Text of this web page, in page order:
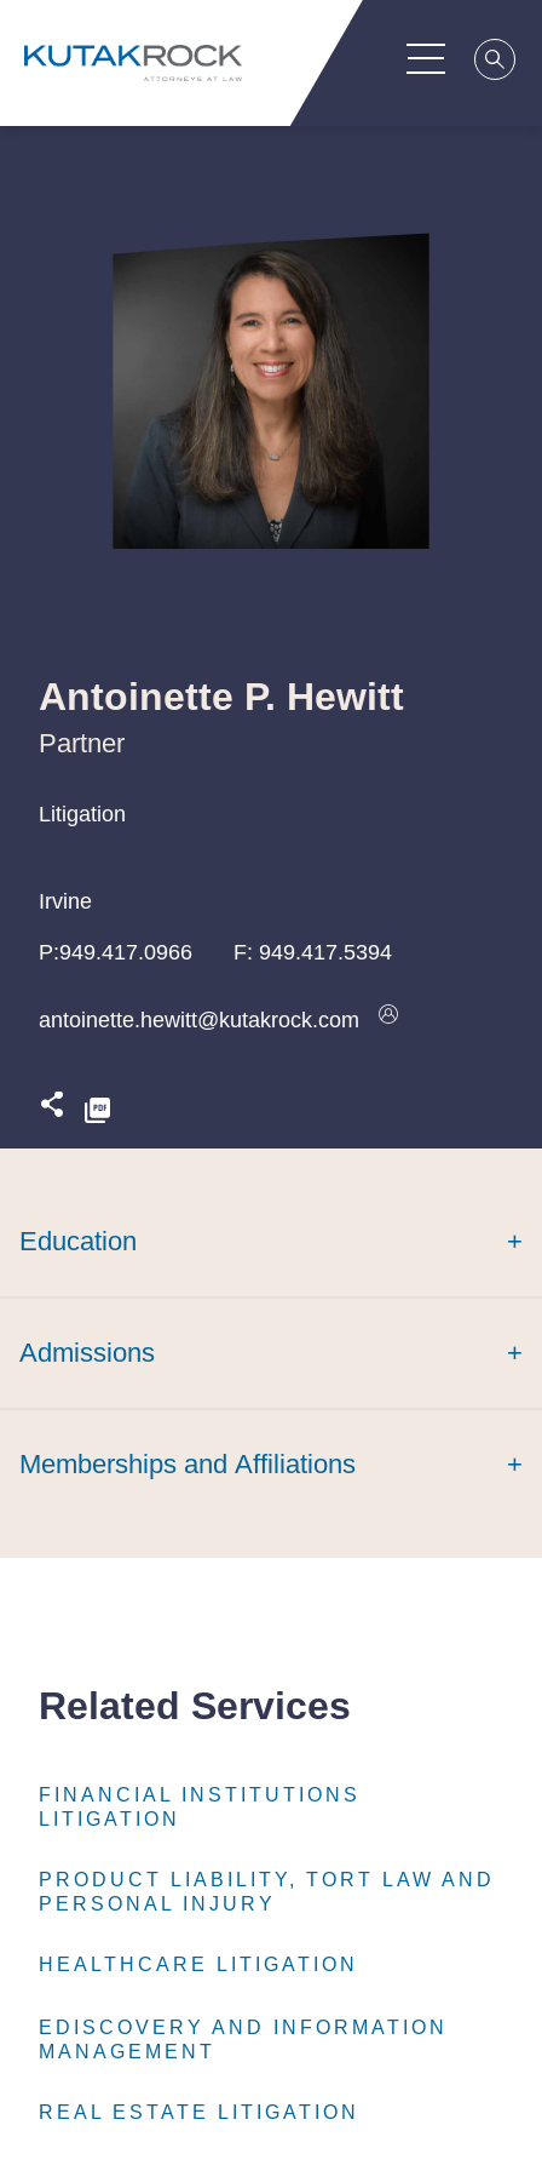
Antoinette P. Hewitt
Partner
Litigation
Litigation
Litigation
Irvine
Irvine
Irvine
P:949.417.0966
P:949.417.0966
P:949.417.0966 F: 949.417.5394
antoinette.hewitt@kutakrock.com
antoinette.hewitt@kutakrock.com
antoinette.hewitt@kutakrock.com
Education +
Admissions +
Memberships and Affiliations +
Related Services
FINANCIAL INSTITUTIONS
LITIGATION
FINANCIAL INSTITUTIONS
LITIGATION
FINANCIAL INSTITUTIONS
LITIGATION
PRODUCT LIABILITY, TORT LAW AND
PERSONAL INJURY
PRODUCT LIABILITY, TORT LAW AND
PERSONAL INJURY
PRODUCT LIABILITY, TORT LAW AND
PERSONAL INJURY
HEALTHCARE LITIGATION
HEALTHCARE LITIGATION
HEALTHCARE LITIGATION
EDISCOVERY AND INFORMATION
MANAGEMENT
EDISCOVERY AND INFORMATION
MANAGEMENT
EDISCOVERY AND INFORMATION
MANAGEMENT
REAL ESTATE LITIGATION
REAL ESTATE LITIGATION
REAL ESTATE LITIGATION